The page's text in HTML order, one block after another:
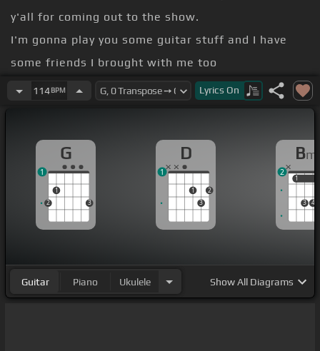
y'all for coming out to the show.
I'm gonna play you some guitar stuff and I have
some friends I brought with me too
when they get
[G]up, you know.
first guitar stuff I ever learned to play is Carter
114BPM Lyrics On
G
2
1
3
1
D
1
3
2
1
Bm
1
3 4
1
2
Guitar Piano Ukulele ShowAll Diagrams